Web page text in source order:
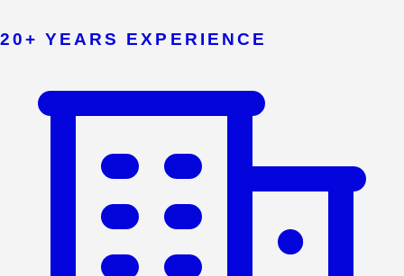
20+ YEARS EXPERIENCE